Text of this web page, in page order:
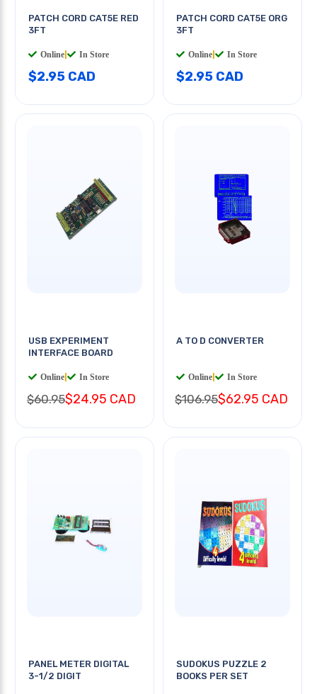
PATCH CORD CAT5E RED
3FT
Online In Store
$2.95 CAD
PATCH CORD CAT5E ORG
3FT
Online In Store
$2.95 CAD
USB EXPERIMENT
INTERFACE BOARD
Online In Store
$60.95$24.95 CAD
A TO D CONVERTER
Online In Store
$106.95$62.95 CAD
PANEL METER DIGITAL
3-1/2 DIGIT
SUDOKUS PUZZLE 2
BOOKS PER SET